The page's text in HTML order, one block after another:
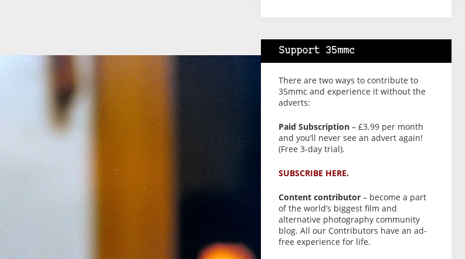
Support 35mmc
There are two ways to contribute to
35mmc and experience it without the
adverts:
Paid Subscription– £3.99 per month
and you’ll never see an advert again!
(Free 3-day trial).
SUBSCRIBE HERE.
Content contributor– become a part
of the world’s biggest film and
alternative photography community
blog. All our Contributors have an ad-
free experience for life.